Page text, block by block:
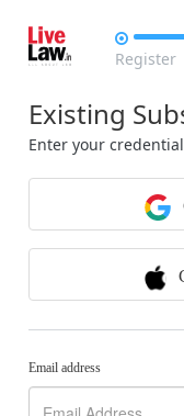

Register
Existing
Enter your
Email address